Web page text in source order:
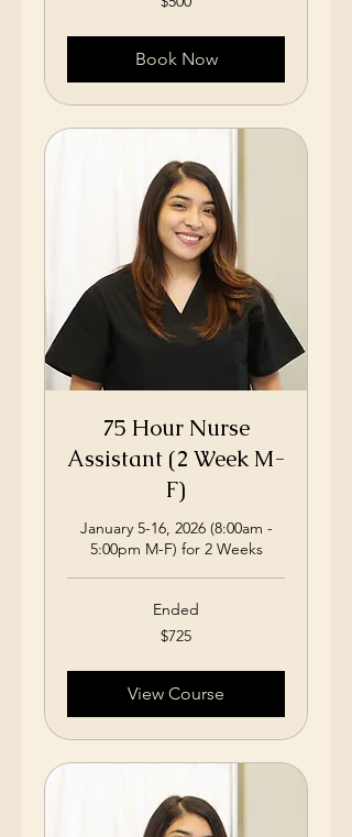
Book Now
75 Hour Nurse
Assistant (2 Week M-
F)
January 5-16, 2026 (8:00am -
5:00pm M-F) for 2 Weeks
Ended
$725
View Course